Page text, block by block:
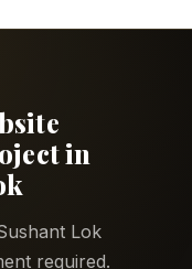
in
Lok
required.